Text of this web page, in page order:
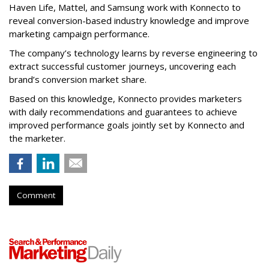
Haven Life, Mattel, and Samsung work with Konnecto to
reveal conversion-based industry knowledge and improve
marketing campaign performance.
The company’s technology learns by reverse engineering to
extract successful customer journeys, uncovering each
brand’s conversion market share.
Based on this knowledge, Konnecto provides marketers
with daily recommendations and guarantees to achieve
improved performance goals jointly set by Konnecto and
the marketer.
Comment